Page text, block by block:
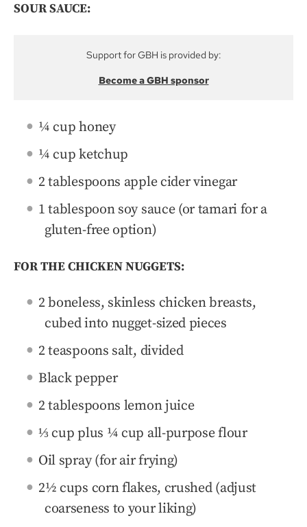
SOUR SAUCE:
Support for GBH is provided by:
Become a GBH sponsor
¼ cup honey
¼ cup ketchup
2 tablespoons apple cider vinegar
1 tablespoon soy sauce (or tamari for a
gluten-free option)
FOR THE CHICKEN NUGGETS:
2 boneless, skinless chicken breasts,
cubed into nugget-sized pieces
2 teaspoons salt, divided
Black pepper
2 tablespoons lemon juice
⅓ cup plus ¼ cup all-purpose flour
Oil spray (for air frying)
2½ cups corn flakes, crushed (adjust
coarseness to your liking)